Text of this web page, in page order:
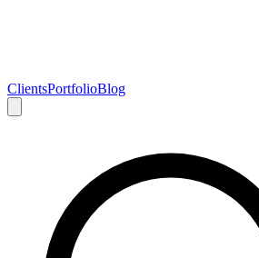
ClientsPortfolioBlog